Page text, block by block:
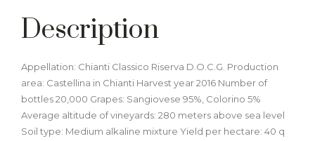
Description
Appellation: Chianti Classico Riserva D.O.C.G. Production
area: Castellina in Chianti Harvest year 2016 Number of
bottles 20,000 Grapes: Sangiovese 95%, Colorino 5%
Average altitude of vineyards: 280 meters above sea level
Soil type: Medium alkaline mixture Yield per hectare: 40 q